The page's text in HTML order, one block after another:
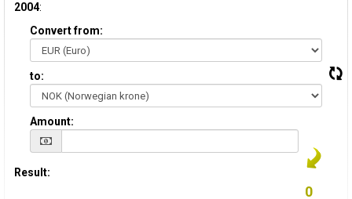
2004:
Convert from:
to:
Amount:
Result: